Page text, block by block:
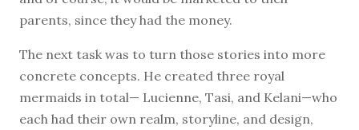
parents, since they had the money.
The next task was to turn those stories into more
concrete concepts. He created three royal
mermaids in total— Lucienne, Tasi, and Kelani—who
each had their own realm, storyline, and design,